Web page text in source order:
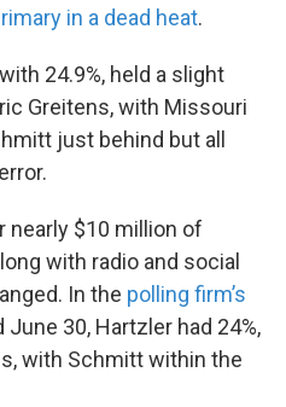
in a dead heat.
24.9%, held a slight
Greitens, with Missouri
just behind but all
nearly $10 million of
with radio and social
In the polling firm’s
June 30, Hartzler had 24%,
with Schmitt within the